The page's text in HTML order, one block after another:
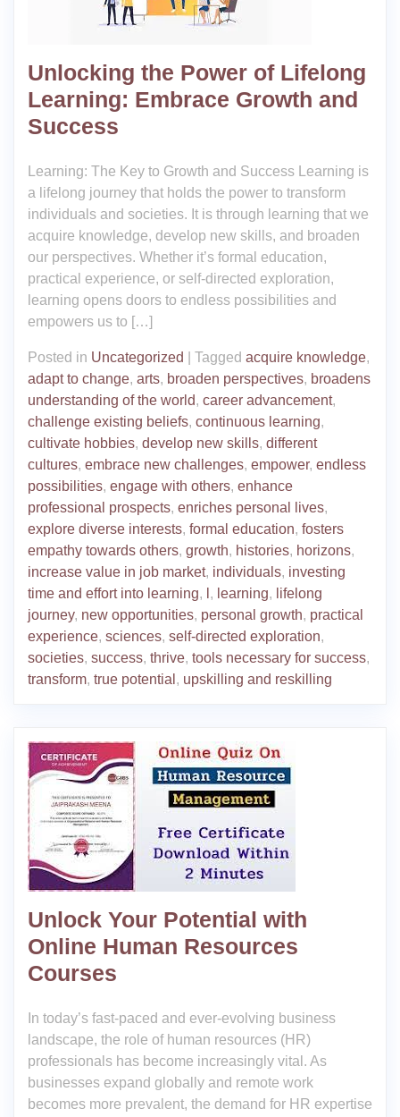
Unlocking the Power of Lifelong
Learning: Embrace Growth and
Success
Learning: The Key to Growth and Success Learning is
a lifelong journey that holds the power to transform
individuals and societies. It is through learning that we
acquire knowledge, develop new skills, and broaden
our perspectives. Whether it’s formal education,
practical experience, or self-directed exploration,
learning opens doors to endless possibilities and
empowers us to […]
Posted in Uncategorized Tagged acquire knowledge,
adapt to change, arts, broaden perspectives, broadens
understanding of the world, career advancement,
challenge existing beliefs, continuous learning,
cultivate hobbies, develop new skills, different
cultures, embrace new challenges, empower, endless
possibilities, engage with others, enhance
professional prospects, enriches personal lives,
explore diverse interests, formal education, fosters
empathy towards others, growth, histories, horizons,
increase value in job market, individuals, investing
time and effort into learning, , learning, lifelong
journey, new opportunities, personal growth, practical
experience, sciences, self-directed exploration,
societies, success, thrive, tools necessary for success,
transform, true potential , upskilling and reskilling
Unlock Your Potential with
Online Human Resources
Courses
In today’s fast-paced and ever-evolving business
landscape, the role of human resources (HR)
professionals has become increasingly vital. As
businesses expand globally and remote work
becomes more prevalent, the demand for HR expertise